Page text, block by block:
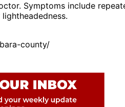
Symptoms include
county/